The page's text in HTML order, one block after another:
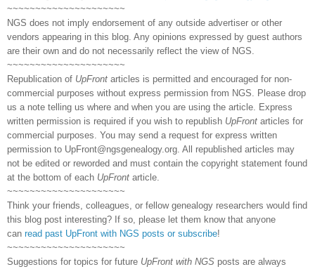
~~~~~~~~~~~~~~~~~~~~~
NGS does not imply endorsement of any outside advertiser or other
vendors appearing in this blog. Any opinions expressed by guest authors
are their own and do not necessarily reflect the view of NGS.
~~~~~~~~~~~~~~~~~~~~~
Republication of UpFront articles is permitted and encouraged for non-
commercial purposes without express permission from NGS. Please drop
us a note telling us where and when you are using the article. Express
written permission is required if you wish to republish UpFront articles for
commercial purposes. You may send a request for express written
permission to UpFront@ngsgenealogy.org. All republished articles may
not be edited or reworded and must contain the copyright statement found
at the bottom of each UpFront article.
~~~~~~~~~~~~~~~~~~~~~
Think your friends, colleagues, or fellow genealogy researchers would find
this blog post interesting? If so, please let them know that anyone
can read past UpFront with NGS posts or subscribe!
~~~~~~~~~~~~~~~~~~~~~
Suggestions for topics for future UpFront with NGS posts are always